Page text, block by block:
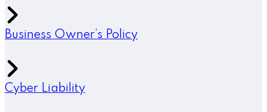
Business Owner’s Policy
Cyber Liability